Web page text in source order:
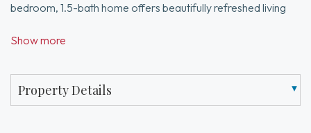
bedroom, 1.5-bath home offers beautifully refreshed living
bright living, dining, and kitchen areas, along with a newly
renovated kitchen showcases quartz countertops, stainless
steel appliances, updated cabinetry, and contemporary
Show more
Property Details